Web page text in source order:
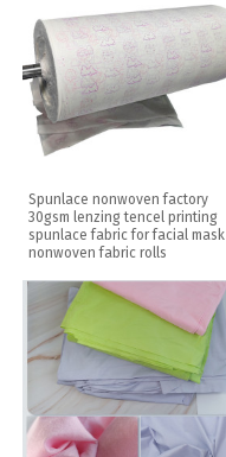
Spunlace nonwoven factory
30gsm lenzing tencel printing
spunlace fabric for facial mask
nonwoven fabric rolls